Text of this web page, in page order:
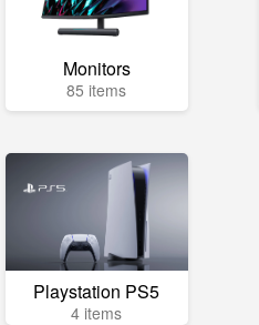
Monitors
85 items
Playstation PS5
4 items